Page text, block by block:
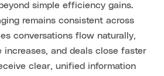
simple efficiency gains.
remains consistent across
conversations flow naturally,
increases, and deals close faster
clear, unified information